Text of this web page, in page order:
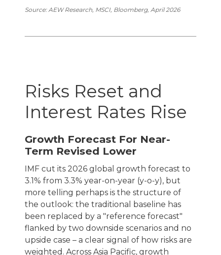
Source: AEW Research, MSCI, Bloomberg, April 2026
Risks Reset and
Interest Rates Rise
Growth Forecast For Near-
Term Revised Lower
IMF cut its 2026 global growth forecast to
3.1% from 3.3% year-on-year (y-o-y), but
more telling perhaps is the structure of
the outlook: the traditional baseline has
been replaced by a "reference forecast"
flanked by two downside scenarios and no
upside case – a clear signal of how risks are
weighted. Across Asia Pacific, growth